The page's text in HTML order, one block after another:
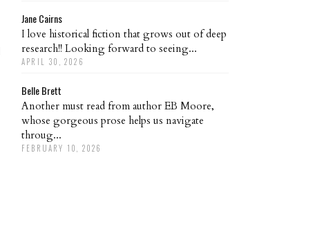
Jane Cairns
I love historical fiction that grows out of deep
research!! Looking forward to seeing...
APRIL 30, 2026
Belle Brett
Another must read from author EB Moore,
whose gorgeous prose helps us navigate
throug...
FEBRUARY 10, 2026